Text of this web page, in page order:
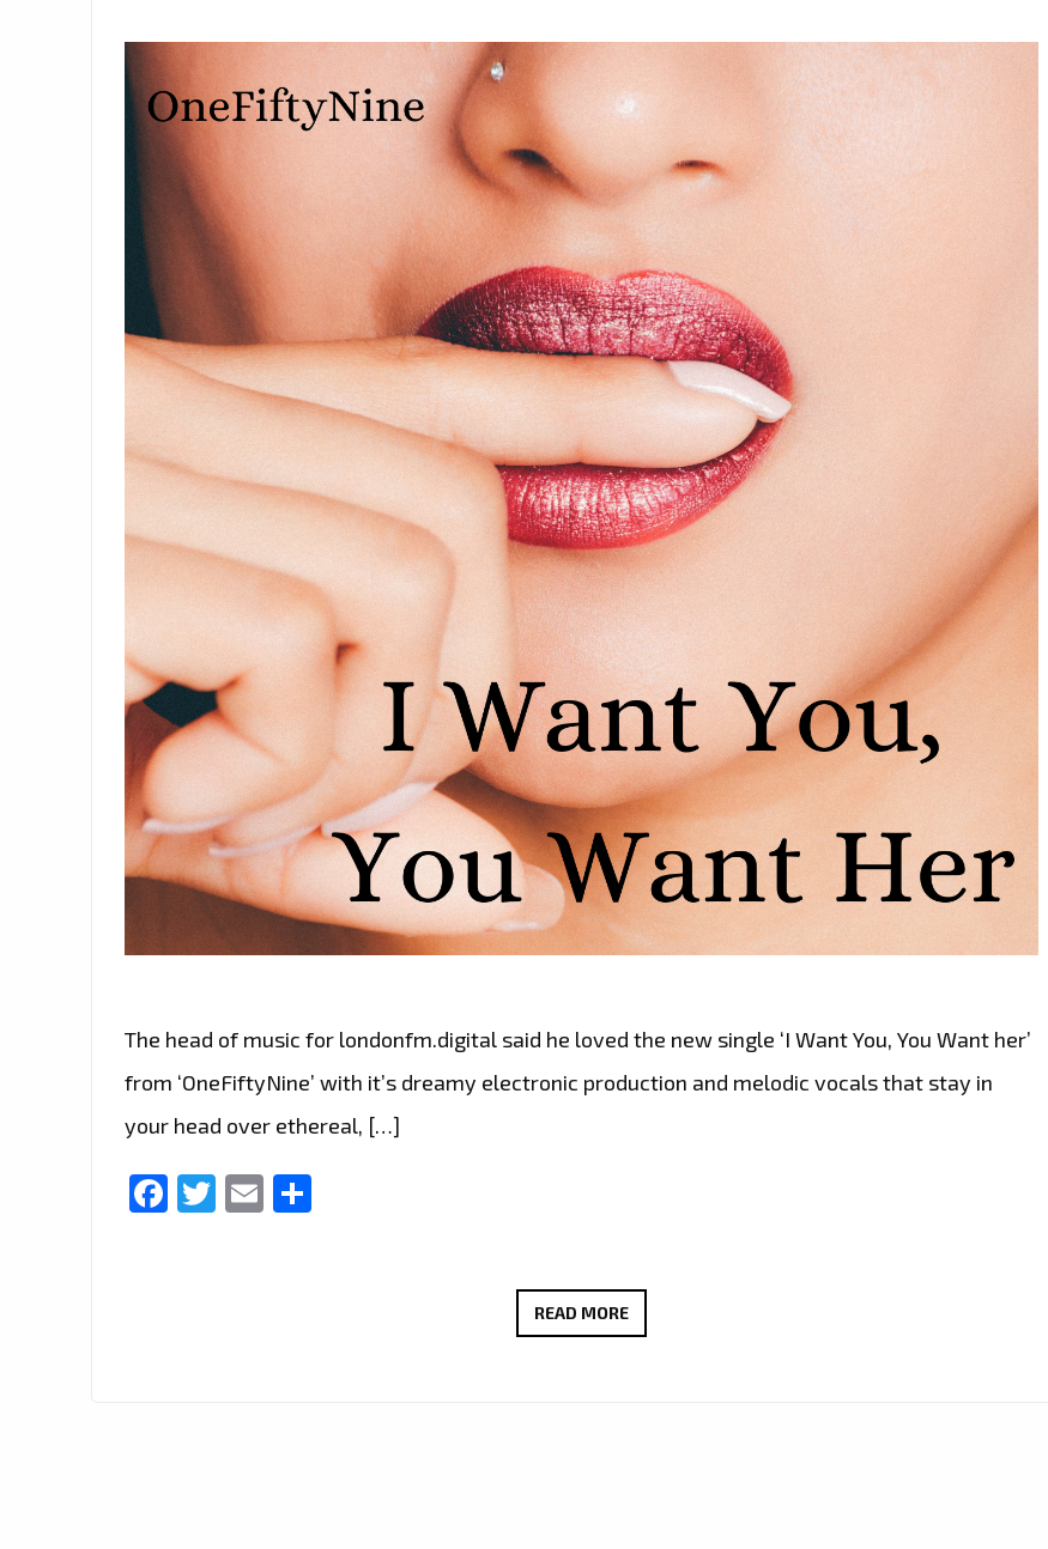
The head of music for londonfm.digital said he loved the new single ‘I Want You, You Want her’
from ‘OneFiftyNine’ with it’s dreamy electronic production and melodic vocals that stay in
your head over ethereal, […]
Facebook
Twitter
Email
READ MORETHE